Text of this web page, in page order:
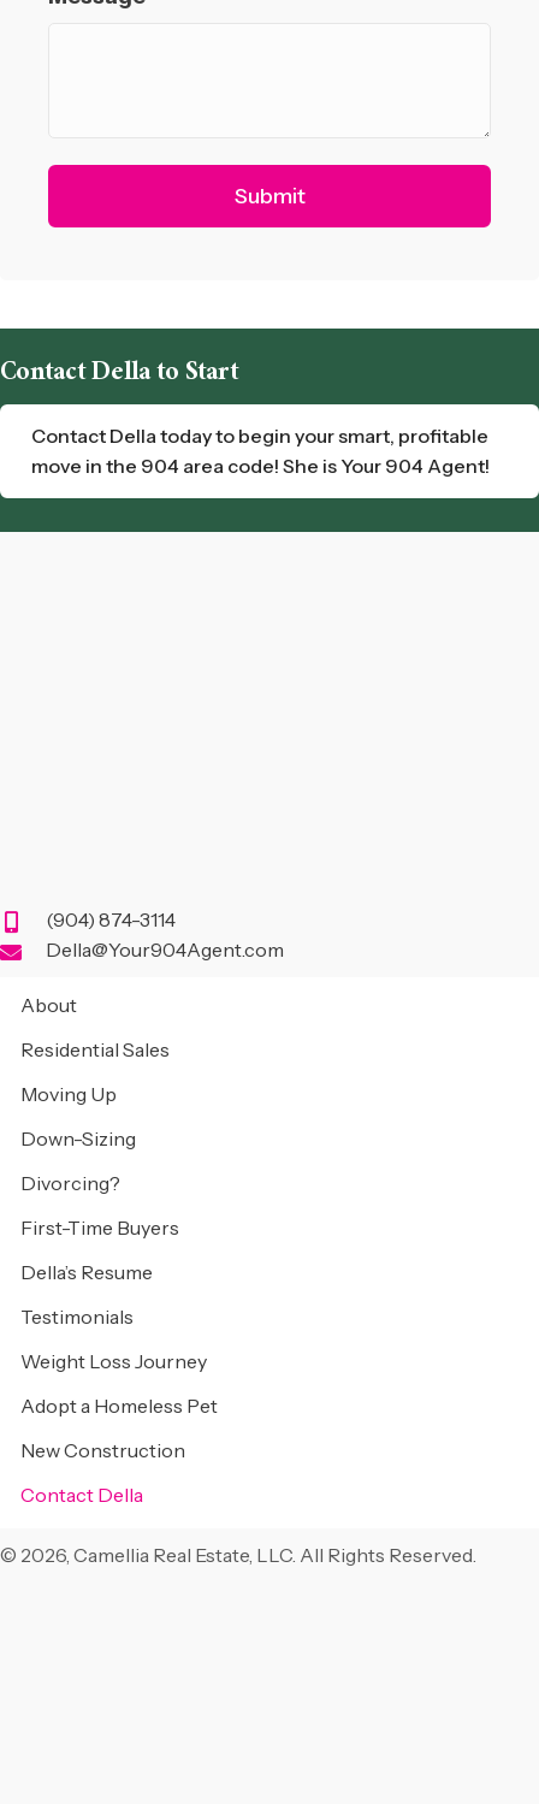
Contact Della to Start
Contact Della today to begin your smart, profitable
move in the 904 area code! She is Your 904 Agent!
(904) 874-3114
Della@Your904Agent.com
About
Residential Sales
Moving Up
Down-Sizing
Divorcing?
First-Time Buyers
Della’s Resume
Testimonials
Weight Loss Journey
Adopt a Homeless Pet
New Construction
Contact Della
© 2026, Camellia Real Estate, LLC. All Rights Reserved.